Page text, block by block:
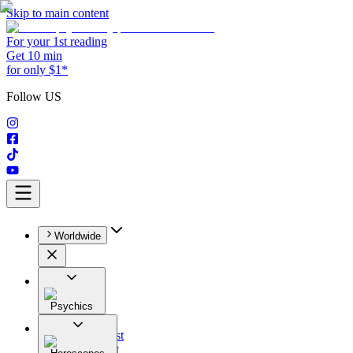
Skip to main content
For your 1st reading
Get 10 min
for only $1*
Follow US
Worldwide
Psychics
All
Astrologist
Tarologist